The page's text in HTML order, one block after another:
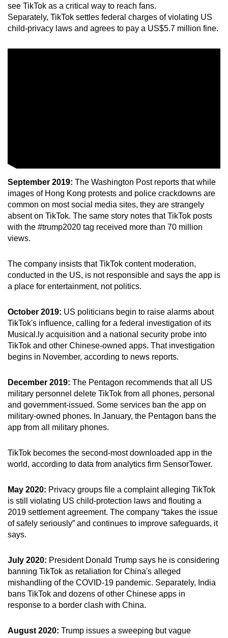
see TikTok as a critical way to reach fans.
Separately, TikTok settles federal charges of violating US
child-privacy laws and agrees to pay a US$5.7 million fine.
September 2019: The Washington Post reports that while
images of Hong Kong protests and police crackdowns are
common on most social media sites, they are strangely
absent on TikTok. The same story notes that TikTok posts
with the #trump2020 tag received more than 70 million
views.
The company insists that TikTok content moderation,
conducted in the US, is not responsible and says the app is
a place for entertainment, not politics.
October 2019: US politicians begin to raise alarms about
TikTok's influence, calling for a federal investigation of its
Musical.ly acquisition and a national security probe into
TikTok and other Chinese-owned apps. That investigation
begins in November, according to news reports.
December 2019: The Pentagon recommends that all US
military personnel delete TikTok from all phones, personal
and government-issued. Some services ban the app on
military-owned phones. In January, the Pentagon bans the
app from all military phones.
TikTok becomes the second-most downloaded app in the
world, according to data from analytics firm SensorTower.
May 2020: Privacy groups file a complaint alleging TikTok
is still violating US child-protection laws and flouting a
2019 settlement agreement. The company “takes the issue
of safely seriously” and continues to improve safeguards, it
says.
July 2020: President Donald Trump says he is considering
banning TikTok as retaliation for China's alleged
mishandling of the COVID-19 pandemic. Separately, India
bans TikTok and dozens of other Chinese apps in
response to a border clash with China.
August 2020: Trump issues a sweeping but vague